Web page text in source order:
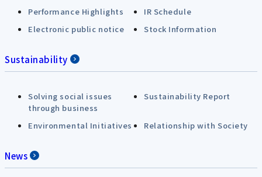
Performance Highlights
IR Schedule
Electronic public notice
Stock Information
Sustainability
Solving social issues
through business
Sustainability Report
Environmental Initiatives Relationship with Society
News